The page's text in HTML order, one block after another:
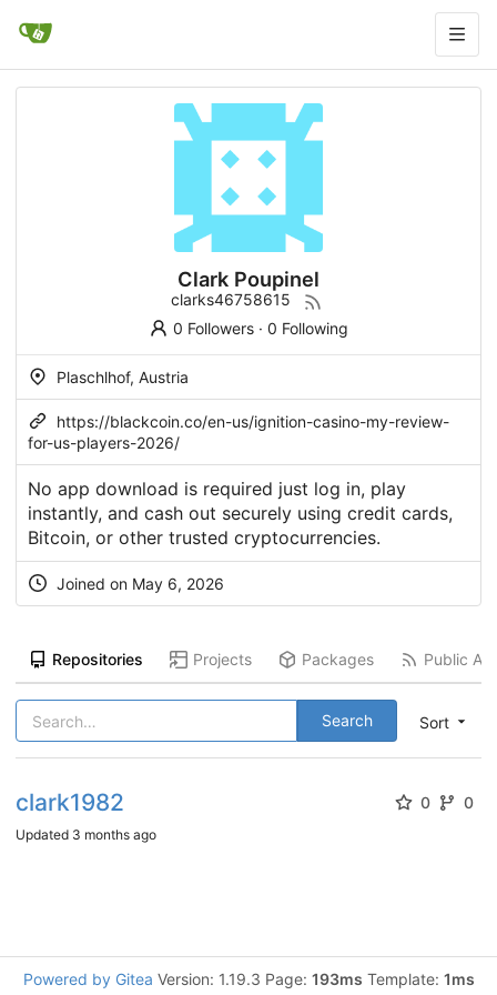
Clark Poupinel
clarks46758615
0 Followers· 0 Following
Plaschlhof, Austria
https://blackcoin.co/en-us/ignition-casino-my-review-
for-us-players-2026/
No app download is required just log in, play
instantly, and cash out securely using credit cards,
Bitcoin, or other trusted cryptocurrencies.
Joined on May 6, 2026
Repositories Projects Packages Public
Sort
Search
clark1982 0 0
Updated 3 months ago
Powered by Gitea Version: 1.19.3 Page: 193ms Template: 1ms